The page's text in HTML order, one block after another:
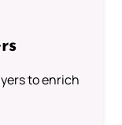
to enrich